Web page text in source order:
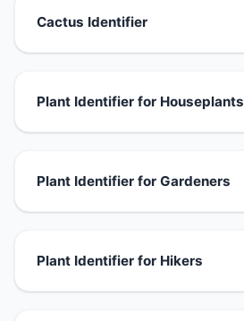
Cactus Identifier
Plant Identifier for Houseplants
Plant Identifier for Gardeners
Plant Identifier for Hikers